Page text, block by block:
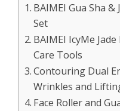
BAIMEI Gua Sha &
Set
BAIMEI IcyMe
Care Tools
Contouring Dual
Wrinkles and
Face Roller and